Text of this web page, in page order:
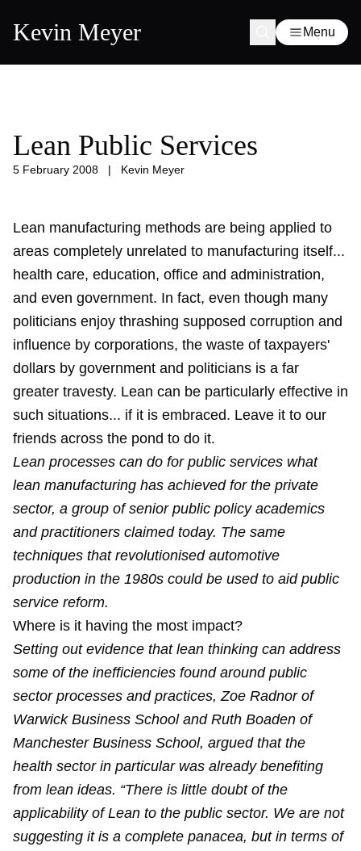
Kevin Meyer Menu
Lean Public Services
5 February 2008 | Kevin Meyer
Lean manufacturing methods are being applied to
areas completely unrelated to manufacturing itself...
health care, education, office and administration,
and even government. In fact, even though many
politicians enjoy thrashing supposed corruption and
influence by corporations, the waste of taxpayers'
dollars by government and politicians is a far
greater travesty. Lean can be particularly effective in
such situations... if it is embraced. Leave it to our
friends across the pond to do it.
Lean processes can do for public services what
lean manufacturing has achieved for the private
sector, a group of senior public policy academics
and practitioners claimed today. The same
techniques that revolutionised automotive
production in the 1980s could be used to aid public
service reform.
Where is it having the most impact?
Setting out evidence that lean thinking can address
some of the inefficiencies found around public
sector processes and practices, Zoe Radnor of
Warwick Business School and Ruth Boaden of
Manchester Business School, argued that the
health sector in particular was already benefiting
from lean ideas. “There is little doubt of the
applicability of Lean to the public sector. We are not
suggesting it is a complete panacea, but in terms of